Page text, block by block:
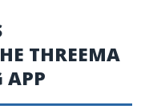
THREEMA
APP